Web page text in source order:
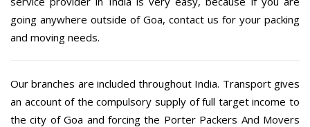
going anywhere outside of Goa, contact us for your packing
and moving needs.
Our branches are included throughout India. Transport gives
an account of the compulsory supply of full target income to
the city of Goa and forcing the Porter Packers And Movers